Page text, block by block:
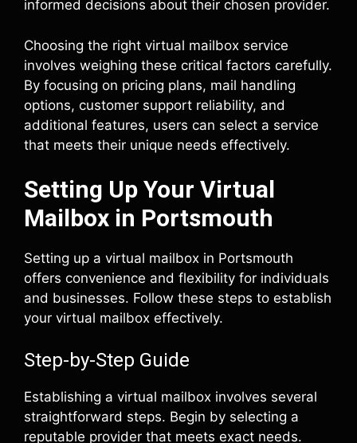
informed decisions about their chosen provider.
Choosing the right virtual mailbox service
involves weighing these critical factors carefully.
By focusing on pricing plans, mail handling
options, customer support reliability, and
additional features, users can select a service
that meets their unique needs effectively.
Setting Up Your Virtual
Mailbox in Portsmouth
Setting up a virtual mailbox in Portsmouth
offers convenience and flexibility for individuals
and businesses. Follow these steps to establish
your virtual mailbox effectively.
Step-by-Step Guide
Establishing a virtual mailbox involves several
straightforward steps. Begin by selecting a
reputable provider that meets exact needs.